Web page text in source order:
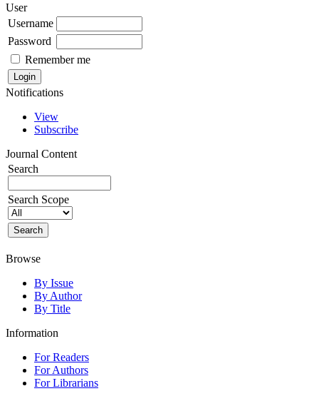
User
Username
Password
Remember me
Notifications
View
Subscribe
Journal Content
Search
Search Scope
Browse
By Issue
By Author
By Title
Information
For Readers
For Authors
For Librarians